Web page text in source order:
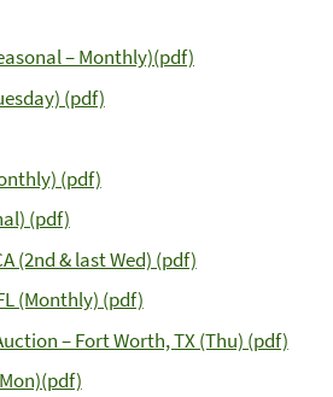
– Monthly)(pdf)
(pdf)
(pdf)
(pdf)
(2nd & last Wed) (pdf)
(Monthly) (pdf)
– Fort Worth, TX (Thu) (pdf)